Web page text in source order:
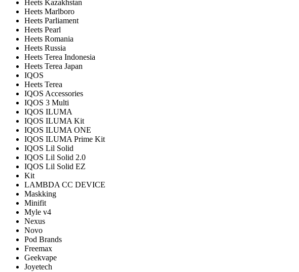
Heets Kazakhstan
Heets Marlboro
Heets Parliament
Heets Pearl
Heets Romania
Heets Russia
Heets Terea Indonesia
Heets Terea Japan
IQOS
Heets Terea
IQOS Accessories
IQOS 3 Multi
IQOS ILUMA
IQOS ILUMA Kit
IQOS ILUMA ONE
IQOS ILUMA Prime Kit
IQOS Lil Solid
IQOS Lil Solid 2.0
IQOS Lil Solid EZ
Kit
LAMBDA CC DEVICE
Maskking
Minifit
Myle v4
Nexus
Novo
Pod Brands
Freemax
Geekvape
Joyetech